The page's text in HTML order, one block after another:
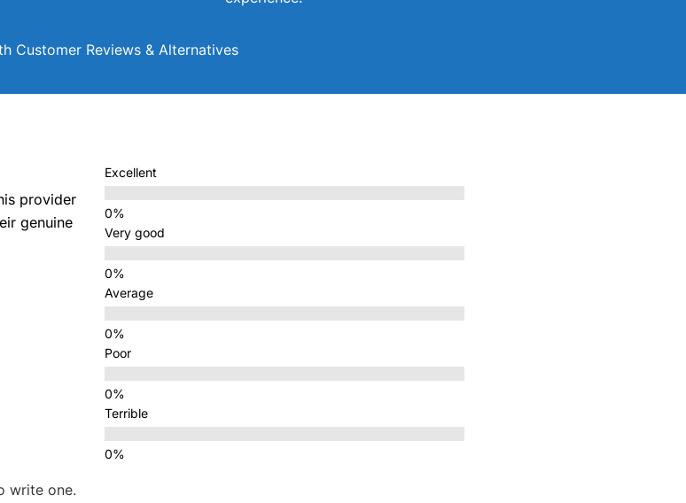
Customer Reviews & Alternatives
provider
genuine
Excellent
Very good
Average
Poor
Terrible
write one.